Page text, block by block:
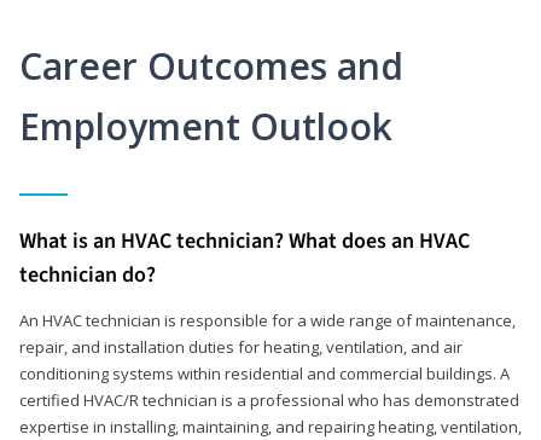
Career Outcomes and
Employment Outlook
What is an HVAC technician? What does an HVAC
technician do?
An HVAC technician is responsible for a wide range of maintenance,
repair, and installation duties for heating, ventilation, and air
conditioning systems within residential and commercial buildings. A
certified HVAC/R technician is a professional who has demonstrated
expertise in installing, maintaining, and repairing heating, ventilation,